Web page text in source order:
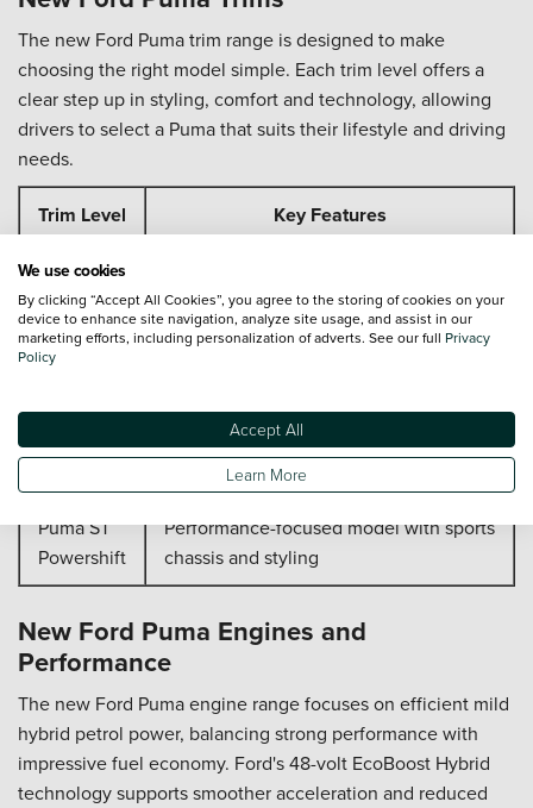
The new Ford Puma trim range is designed to make
choosing the right model simple. Each trim level offers a
clear step up in styling, comfort and technology, allowing
drivers to select a Puma that suits their lifestyle and driving
needs.
Trim Level Key Features
Titanium
displays and smart driver assistance
ST-Line
ST-Line X
Enhanced specification with premium
technology and finishes
Puma ST
Powershift
Performance-focused model with sports
chassis and styling
New Ford Puma Engines and
Performance
The new Ford Puma engine range focuses on efficient mild
hybrid petrol power, balancing strong performance with
impressive fuel economy. Ford's 48-volt EcoBoost Hybrid
technology supports smoother acceleration and reduced
We use cookies
By clicking “Accept All Cookies”, you agree to the storing of cookies on your
device to enhance site navigation, analyze site usage, and assist in our
marketing efforts, including personalization of adverts. See our full Privacy
Policy
Accept All
Learn More